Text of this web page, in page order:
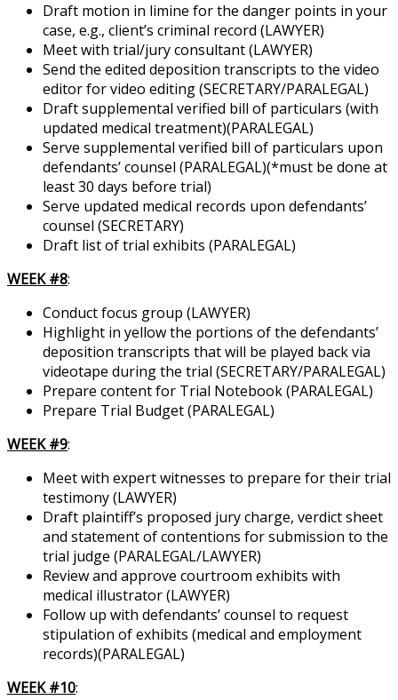
Draft motion in limine for the danger points in your
case, e.g., client’s criminal record (LAWYER)
Meet with trial/jury consultant (LAWYER)
Send the edited deposition transcripts to the video
editor for video editing (SECRETARY/PARALEGAL)
Draft supplemental verified bill of particulars (with
updated medical treatment)(PARALEGAL)
Serve supplemental verified bill of particulars upon
defendants’ counsel (PARALEGAL)(*must be done at
least 30 days before trial)
Serve updated medical records upon defendants’
counsel (SECRETARY)
Draft list of trial exhibits (PARALEGAL)
WEEK #8:
Conduct focus group (LAWYER)
Highlight in yellow the portions of the defendants’
deposition transcripts that will be played back via
videotape during the trial (SECRETARY/PARALEGAL)
Prepare content for Trial Notebook (PARALEGAL)
Prepare Trial Budget (PARALEGAL)
WEEK #9:
Meet with expert witnesses to prepare for their trial
testimony (LAWYER)
Draft plaintiff’s proposed jury charge, verdict sheet
and statement of contentions for submission to the
trial judge (PARALEGAL/LAWYER)
Review and approve courtroom exhibits with
medical illustrator (LAWYER)
Follow up with defendants’ counsel to request
stipulation of exhibits (medical and employment
records)(PARALEGAL)
WEEK #10: